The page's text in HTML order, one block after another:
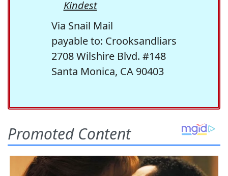
Kindest
Via Snail Mail
payable to: Crooksandliars
2708 Wilshire Blvd. #148
Santa Monica, CA 90403